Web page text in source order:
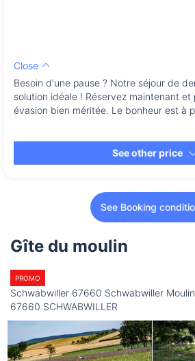
Close
Besoin d'une pause ? Notre séjour de
solution idéale ! Réservez maintenant
évasion bien méritée. Le bonheur est à
See other price
See Booking
Gîte du moulin
PROMO
Schwabwiller 67660 Schwabwiller
67660 SCHWABWILLER